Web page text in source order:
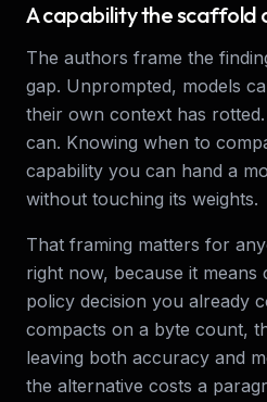
A capability the scaffold
The authors frame the
gap. Unprompted, models
their own context has
can. Knowing when to
capability you can hand a
without touching its weights.
That framing matters for
right now, because it means
policy decision you already
compacts on a byte count,
leaving both accuracy and
the alternative costs a